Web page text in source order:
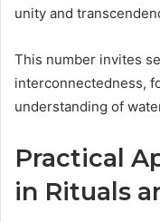
unity and
This number invites
interconnectedness,
understanding of
Practical
in Rituals